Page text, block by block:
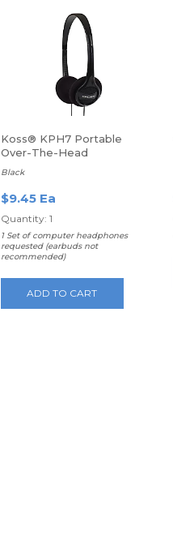
Koss® KPH7 Portable
Over-The-Head
Headphones
Black
$9.45 Ea
Quantity: 1
1 Set of computer headphones
requested (earbuds not
recommended)
ADD TO CART